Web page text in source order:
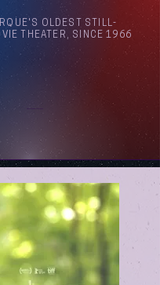
OLDEST STILL-
THEATER, SINCE 1966